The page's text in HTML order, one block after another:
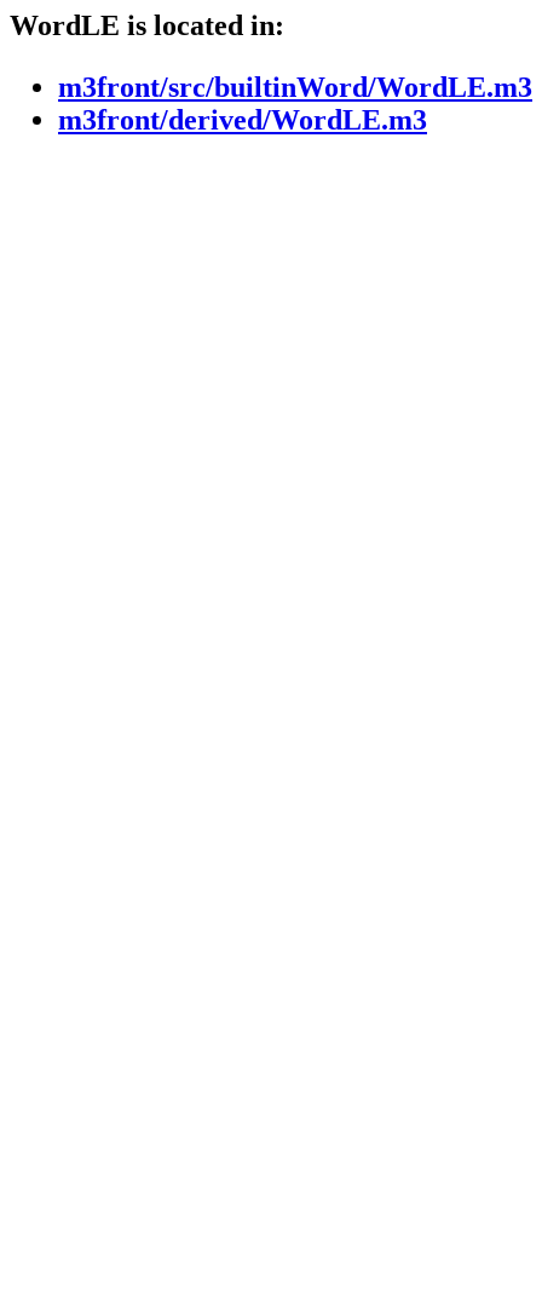
WordLE is located in:
m3front/src/builtinWord/WordLE.m3
m3front/derived/WordLE.m3